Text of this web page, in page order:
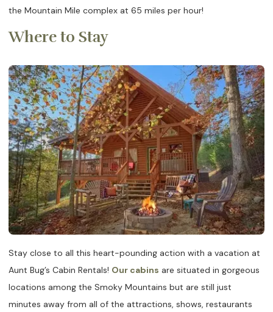
the Mountain Mile complex at 65 miles per hour!
Where to Stay
Stay close to all this heart-pounding action with a vacation at
Aunt Bug’s Cabin Rentals! Our cabins are situated in gorgeous
locations among the Smoky Mountains but are still just
minutes away from all of the attractions, shows, restaurants